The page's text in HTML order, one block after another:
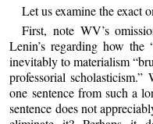
Let us examine the exact
First, note WV’s
Lenin’s regarding how the
inevitably to materialism
professorial
one sentence from such a
sentence does not